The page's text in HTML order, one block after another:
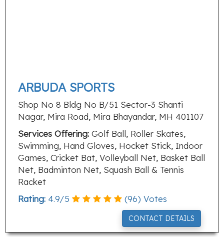
ARBUDA SPORTS
Shop No 8 Bldg No B/51 Sector-3 Shanti
Nagar, Mira Road, Mira Bhayandar, MH 401107
Services Offering: Golf Ball, Roller Skates,
Swimming, Hand Gloves, Hocket Stick, Indoor
Games, Cricket Bat, Volleyball Net, Basket Ball
Net, Badminton Net, Squash Ball & Tennis
Racket
Rating: 4.9/5 (96) Votes
CONTACT DETAILS